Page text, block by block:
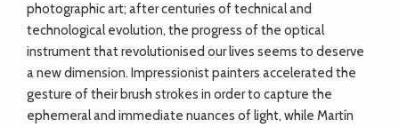
photographic art; after centuries of technical and
technological evolution, the progress of the optical
instrument that revolutionised our lives seems to deserve
a new dimension. Impressionist painters accelerated the
gesture of their brush strokes in order to capture the
ephemeral and immediate nuances of light, while Martín